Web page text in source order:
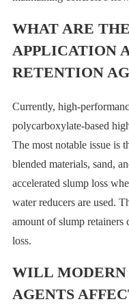
WHAT ARE
APPLICATION
RETENTION
Currently, high-
polycarboxylate-based
The most notable issue is
blended materials, sand,
accelerated slump loss
water reducers are used.
amount of slump retainers
loss.
WILL
AGENTS